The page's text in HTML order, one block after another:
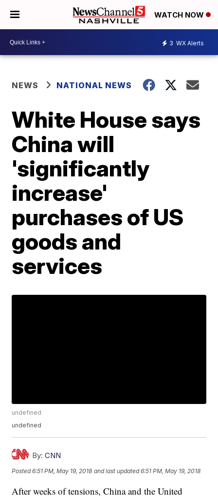
WATCH NOW
3 WX Alerts
NEWS NATIONAL NEWS
White House says
China will
'significantly
increase'
purchases of US
goods and
services
undefined
undefined
By: CNN
Posted6:51 PM, May 19, 2018 and last updated 6:51 PM, May 19, 2018
After weeks of tensions, China and the United